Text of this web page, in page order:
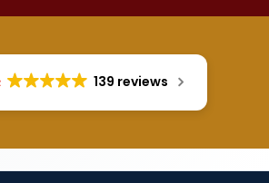
139 reviews